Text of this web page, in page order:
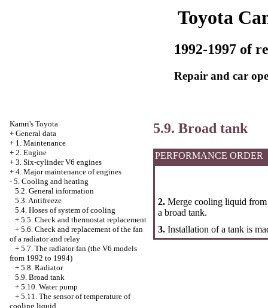
Toyota
1992-1997 of
Repair and car
Kamri's Toyota
+ General data
+ 1. Maintenance
+ 2. Engine
+ 3. Six-cylinder V6 engines
+ 4. Major maintenance of engines
- 5. Cooling and heating
5.2. General information
5.3. Antifreeze
5.4. Hoses of system of cooling
+ 5.5. Check and thermostat replacement
+ 5.6. Check and replacement of the fan
of a radiator and relay
+ 5.7. The radiator fan (the V6 models
from 1992 to 1994)
+ 5.8. Radiator
5.9. Broad tank
+ 5.10. Water pump
+ 5.11. The sensor of temperature of
cooling liquid
5.9. Broad tank
PERFORMANCE ORDER
2. Merge cooling liquid from
a broad tank.
3. Installation of a tank is